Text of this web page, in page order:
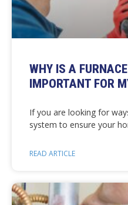
WHY IS A
IMPORTANT FOR
If you are looking for
system to ensure your
READ ARTICLE